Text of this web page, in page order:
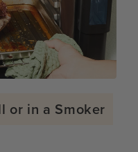
or in a Smoker